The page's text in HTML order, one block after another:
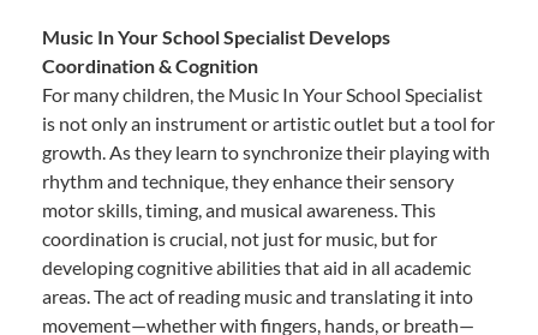
Music In Your School Specialist Develops
Coordination & Cognition
For many children, the Music In Your School Specialist
is not only an instrument or artistic outlet but a tool for
growth. As they learn to synchronize their playing with
rhythm and technique, they enhance their sensory
motor skills, timing, and musical awareness. This
coordination is crucial, not just for music, but for
developing cognitive abilities that aid in all academic
areas. The act of reading music and translating it into
movement—whether with fingers, hands, or breath—